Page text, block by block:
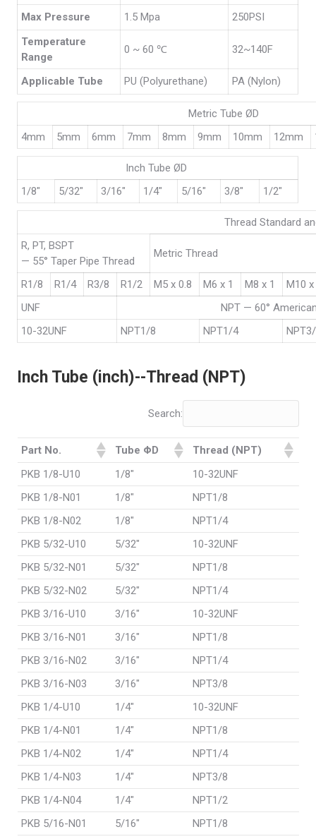
Max Pressure 1.5 Mpa
250PSI
Temperature
Range
0 ~ 60 ℃ 32~140F
Applicable Tube PU (Polyurethane) PA (Nylon)
Metric Tube ØD
4mm
5mm 6mm 7mm 8mm 9mm 10mm 12mm
Inch Tube ØD
1/8″
5/32″ 3/16″ 1/4″ 5/16″ 3/8″ 1/2″
Thread Standard
R, PT, BSPT
— 55° Taper Pipe Thread
Metric Thread
R1/8 R1/4 R3/8 R1/2 M5 x 0.8 M6 x 1 M8 x 1
M10
UNF
NPT — 60°
10-32UNF
NPT1/8 NPT1/4
Inch Tube (inch)--Thread (NPT)
Search:
Part No. Tube ΦD
Thread (NPT)
PKB 1/8-U10
1/8"
10-32UNF
PKB 1/8-N01
1/8"
NPT1/8
PKB 1/8-N02
1/8"
NPT1/4
PKB 5/32-U10
5/32"
10-32UNF
PKB 5/32-N01
5/32"
NPT1/8
PKB 5/32-N02
5/32"
NPT1/4
PKB 3/16-U10
3/16"
10-32UNF
PKB 3/16-N01
3/16"
NPT1/8
PKB 3/16-N02
3/16"
NPT1/4
PKB 3/16-N03
3/16"
NPT3/8
PKB 1/4-U10
1/4"
10-32UNF
PKB 1/4-N01
1/4"
NPT1/8
PKB 1/4-N02
1/4"
NPT1/4
PKB 1/4-N03
1/4"
NPT3/8
PKB 1/4-N04
1/4"
NPT1/2
PKB 5/16-N01
5/16" NPT1/8